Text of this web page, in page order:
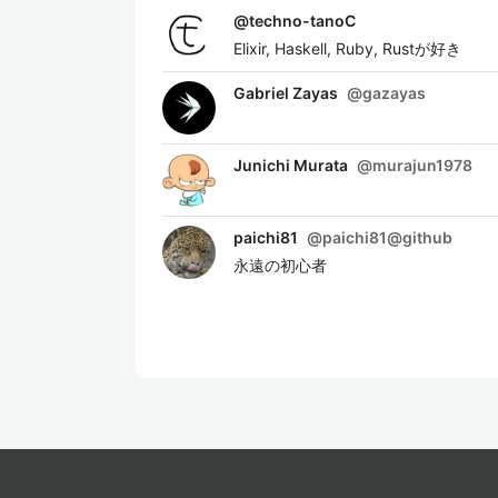
@techno-tanoC
Elixir, Haskell, Ruby, Rustが好き
Gabriel Zayas @gazayas
Junichi Murata @murajun1978
paichi81 @paichi81@github
永遠の初心者